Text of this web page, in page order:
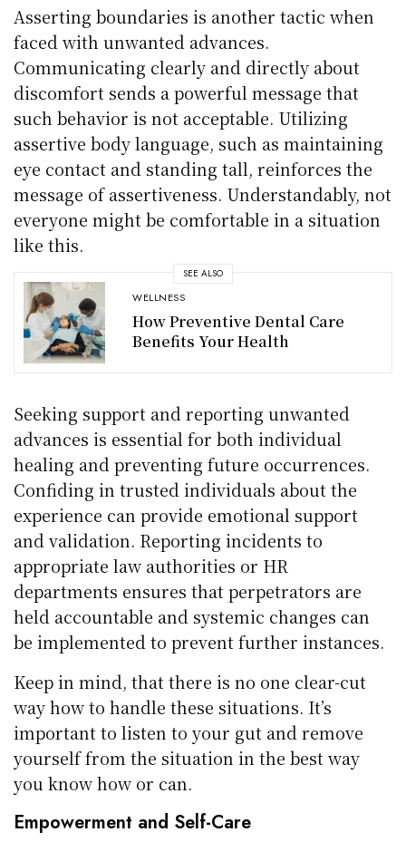
Asserting boundaries is another tactic when
faced with unwanted advances.
Communicating clearly and directly about
discomfort sends a powerful message that
such behavior is not acceptable. Utilizing
assertive body language, such as maintaining
eye contact and standing tall, reinforces the
message of assertiveness. Understandably, not
everyone might be comfortable in a situation
like this.
SEE ALSO
WELLNESS
How Preventive Dental Care
Benefits Your Health
Seeking support and reporting unwanted
advances is essential for both individual
healing and preventing future occurrences.
Confiding in trusted individuals about the
experience can provide emotional support
and validation. Reporting incidents to
appropriate law authorities or HR
departments ensures that perpetrators are
held accountable and systemic changes can
be implemented to prevent further instances.
Keep in mind, that there is no one clear-cut
way how to handle these situations. It’s
important to listen to your gut and remove
yourself from the situation in the best way
you know how or can.
Empowerment and Self-Care